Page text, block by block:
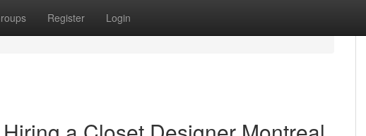
Register Login